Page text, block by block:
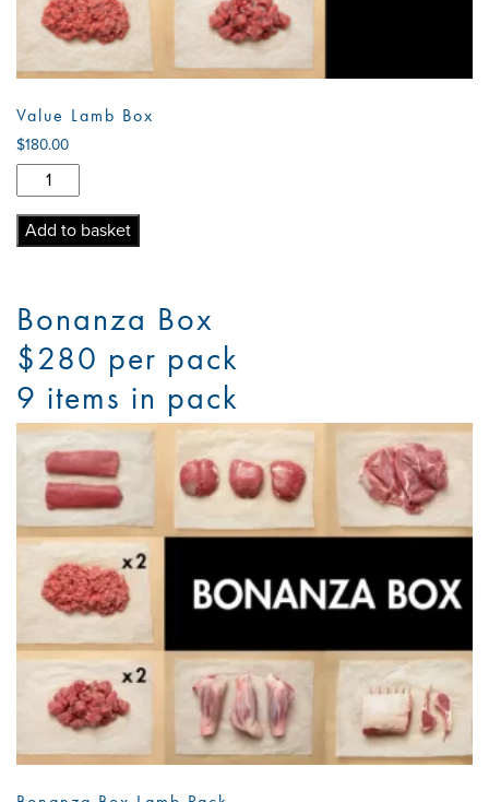
Value Lamb Box
$180.00
Value
Lamb
Box
quantity
Add to basket
Bonanza Box
$280 per pack
9 items in pack